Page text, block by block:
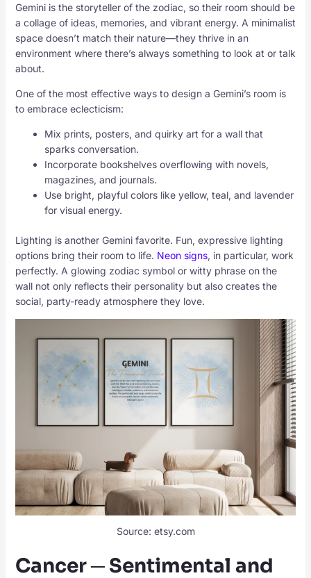
Gemini is the storyteller of the zodiac, so their room should be
a collage of ideas, memories, and vibrant energy. A minimalist
space doesn’t match their nature—they thrive in an
environment where there’s always something to look at or talk
about.
One of the most effective ways to design a Gemini’s room is
to embrace eclecticism:
Mix prints, posters, and quirky art for a wall that
sparks conversation.
Incorporate bookshelves overflowing with novels,
magazines, and journals.
Use bright, playful colors like yellow, teal, and lavender
for visual energy.
Lighting is another Gemini favorite. Fun, expressive lighting
options bring their room to life. Neon signs, in particular, work
perfectly. A glowing zodiac symbol or witty phrase on the
wall not only reflects their personality but also creates the
social, party-ready atmosphere they love.
Source: etsy.com
Cancer ─ Sentimental and